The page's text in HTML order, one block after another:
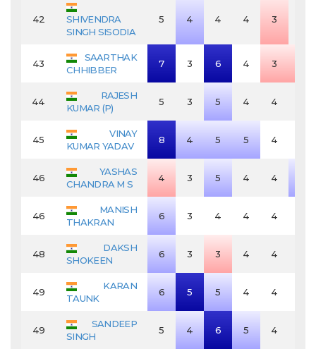
42
SHIVENDRA
SINGH SISODIA
5 4 4 4 3
43
SAARTHAK
CHHIBBER
7 3 6 4 3
44
RAJESH
KUMAR (P)
5 3 5 4 4
45
VINAY
KUMAR YADAV
8 4 5 5 4
46
YASHAS
CHANDRA M S
4 3 5 4 4
46
MANISH
THAKRAN
6 3 4 4 4
48
DAKSH
SHOKEEN
6 3 3 4 4
49
KARAN
TAUNK
6 5 5 4 4
49
SANDEEP
SINGH
5 4 6 5 4